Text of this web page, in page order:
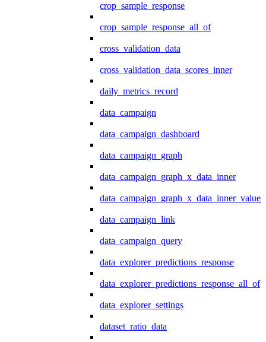
crop_sample_response
crop_sample_response_all_of
cross_validation_data
cross_validation_data_scores_inner
daily_metrics_record
data_campaign
data_campaign_dashboard
data_campaign_graph
data_campaign_graph_x_data_inner
data_campaign_link
data_campaign_query
data_explorer_predictions_response
data_explorer_predictions_response_all_of
data_explorer_settings
dataset_ratio_data